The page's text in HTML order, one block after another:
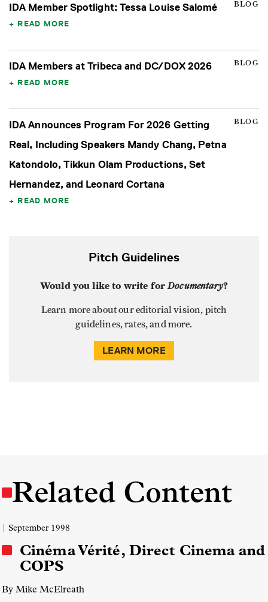
BLOG
IDA Member Spotlight: Tessa Louise Salomé
READ MORE
BLOG
IDA Members at Tribeca and DC/DOX 2026
READ MORE
BLOG
IDA Announces Program For 2026 Getting
Real, Including Speakers Mandy Chang, Petna
Katondolo, Tikkun Olam Productions, Set
Hernandez, and Leonard Cortana
READ MORE
Pitch Guidelines
Would you like to write forDocumentary?
Learn more about our editorial vision, pitch
guidelines, rates, and more.
LEARN MORE
Related Content
| September 1998
Cinéma Vérité, Direct Cinema and
COPS
By Mike McElreath